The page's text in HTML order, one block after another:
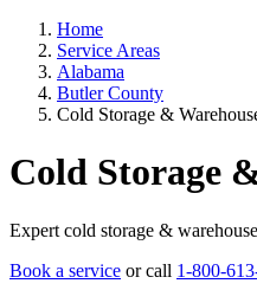
Home
Service Areas
Alabama
Butler County
Cold Storage &
Cold Storage
Expert cold storage &
Book a service or call 1-800-